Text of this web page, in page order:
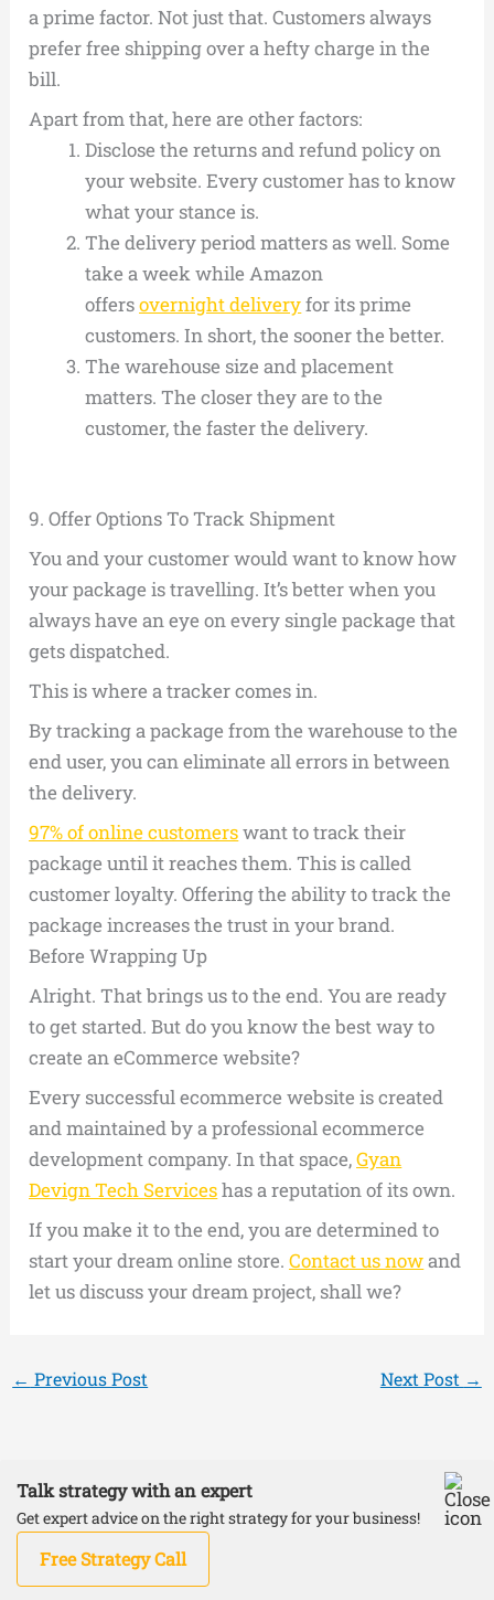
a prime factor. Not just that. Customers always
prefer free shipping over a hefty charge in the
bill.
Apart from that, here are other factors:
Disclose the returns and refund policy on
your website. Every customer has to know
what your stance is.
The delivery period matters as well. Some
take a week while Amazon
offersovernight deliveryfor its prime
customers. In short, the sooner the better.
The warehouse size and placement
matters. The closer they are to the
customer, the faster the delivery.
9.Offer Options To Track Shipment
You and your customer would want to know how
your package is travelling. It’s better when you
always have an eye on every single package that
gets dispatched.
This is where a tracker comes in.
By tracking a package from the warehouse to the
end user, you can eliminate all errors in between
the delivery.
97% of online customerswant to track their
package until it reaches them. This is called
customer loyalty. Offering the ability to track the
package increases the trust in your brand.
Before Wrapping Up
Alright. That brings us to the end. You are ready
to get started. But do you know the best way to
create an eCommerce website?
Every successful ecommerce website is created
and maintained by a professional ecommerce
development company. In that space,Gyan
Devign Tech Serviceshas a reputation of its own.
If you make it to the end, you are determined to
start your dream online store.Contact us nowand
let us discuss your dream project, shall we?
← Previous Post Next Post →
Copyright © 2026 DevignTech | Powered by
Astra
WordPress Theme
Talk strategy with an expert
Get expert advice on the right strategy for your business!
Free Strategy Call